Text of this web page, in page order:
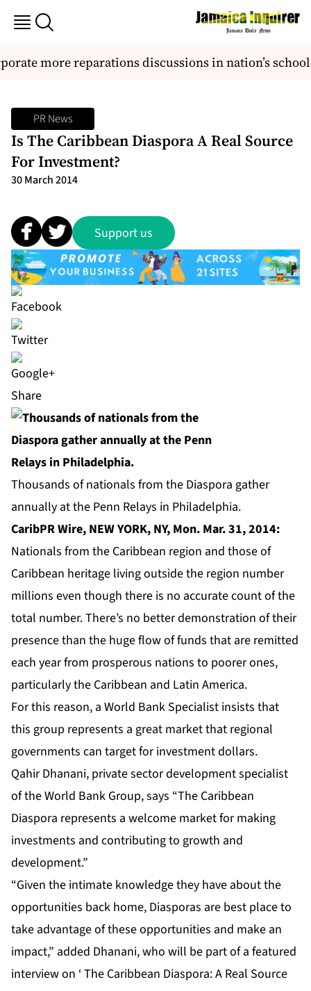
more reparations discussions in nation’s schools
PR News
Is The Caribbean Diaspora A Real Source
For Investment?
30 March 2014
Support us
Share
Thousands of nationals from the Diaspora gather
annually at the Penn Relays in Philadelphia.
CaribPR Wire, NEW YORK, NY, Mon. Mar. 31, 2014:
Nationals from the Caribbean region and those of
Caribbean heritage living outside the region number
millions even though there is no accurate count of the
total number. There’s no better demonstration of their
presence than the huge flow of funds that are remitted
each year from prosperous nations to poorer ones,
particularly the Caribbean and Latin America.
For this reason, a World Bank Specialist insists that
this group represents a great market that regional
governments can target for investment dollars.
Qahir Dhanani, private sector development specialist
of the World Bank Group, says “The Caribbean
Diaspora represents a welcome market for making
investments and contributing to growth and
development.”
“Given the intimate knowledge they have about the
opportunities back home, Diasporas are best place to
take advantage of these opportunities and make an
impact,” added Dhanani, who will be part of a featured
interview on ‘ The Caribbean Diaspora: A Real Source